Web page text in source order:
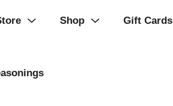
Shop Gift Cards